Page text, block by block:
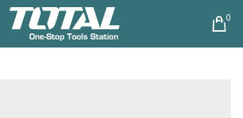
0